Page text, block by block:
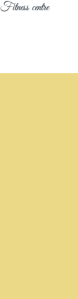
Fitness centre